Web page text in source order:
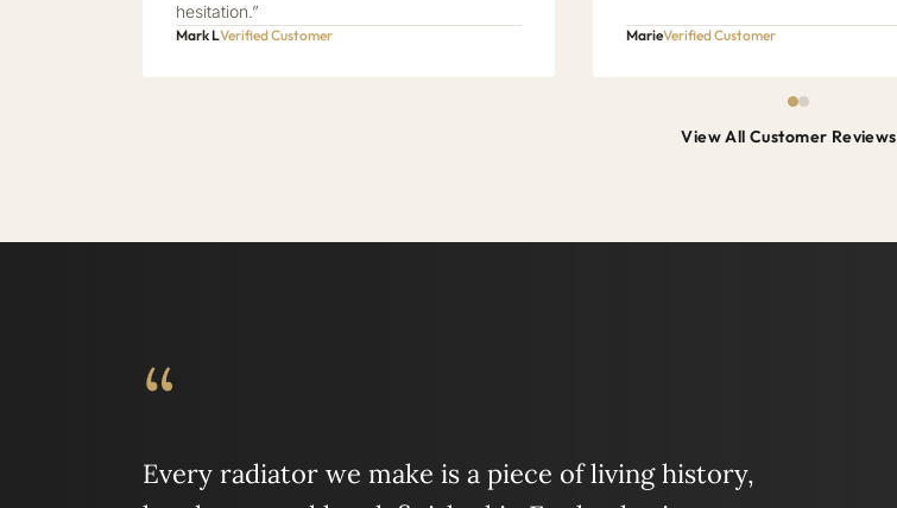
hesitation.”
Mark LVerified Customer MarieVerified Customer
View All Customer Reviews
“
Every radiator we make is a piece of living history,